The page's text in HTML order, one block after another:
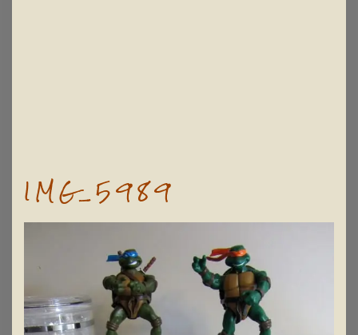
IMG_5989